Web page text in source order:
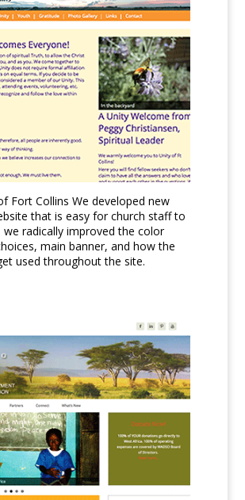
Fort Collins We developed new
that is easy for church staff to
we radically improved the color
main banner, and how the
used throughout the site.